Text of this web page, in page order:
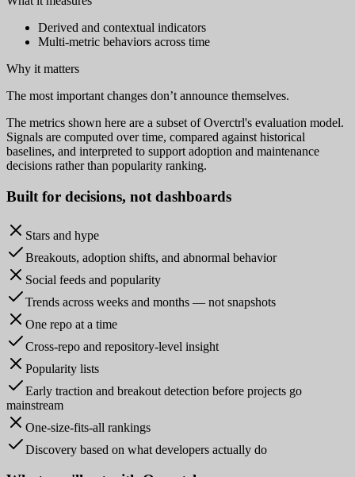
Derived and contextual indicators
Multi-metric behaviors across time
Why it matters
The most important changes don’t announce themselves.
The metrics shown here are a subset of Overctrl's evaluation model.
Signals are computed over time, compared against historical
baselines, and interpreted to support adoption and maintenance
decisions rather than popularity ranking.
Built for decisions, not dashboards
Stars and hype
Breakouts, adoption shifts, and abnormal behavior
Social feeds and popularity
Trends across weeks and months — not snapshots
One repo at a time
Cross-repo and repository-level insight
Popularity lists
Early traction and breakout detection before projects go
mainstream
One-size-fits-all rankings
Discovery based on what developers actually do